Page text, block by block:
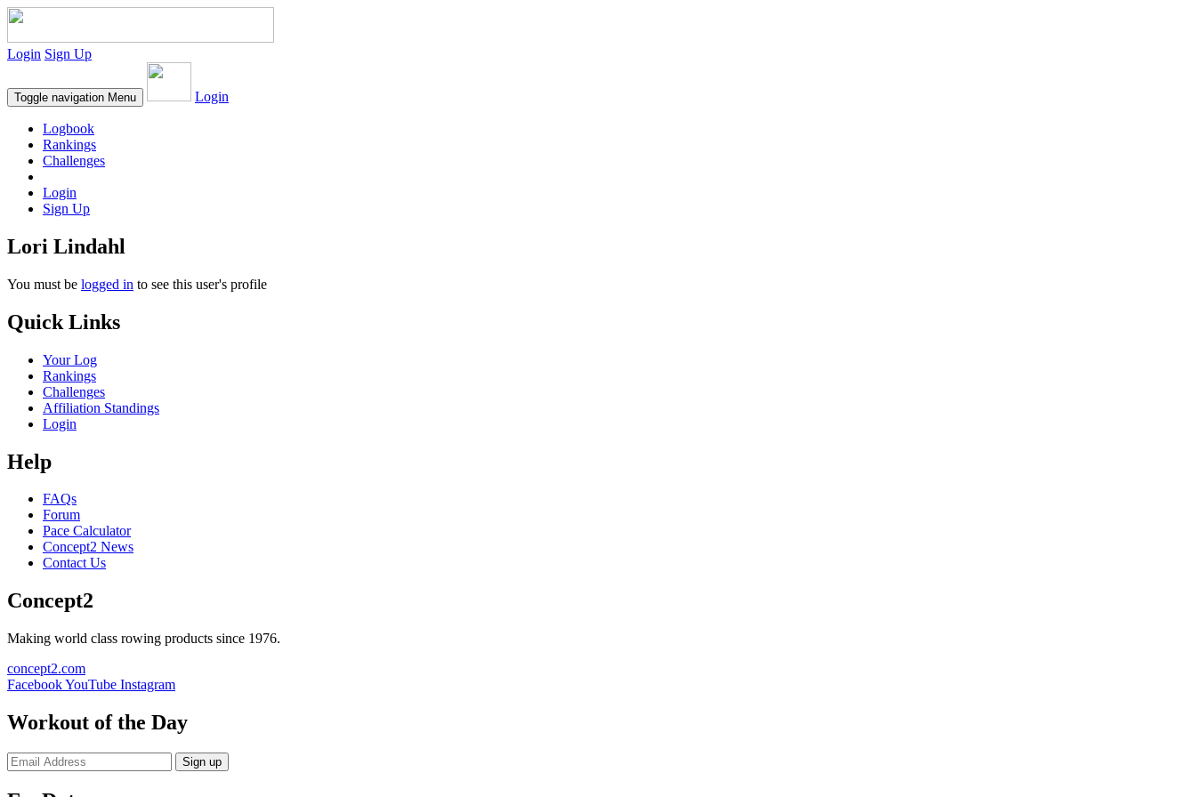
Login Sign Up
Toggle navigation Menu Login
Logbook
Rankings
Challenges
Login
Sign Up
Lori Lindahl
You must be logged in to see this user's profile
Quick Links
Your Log
Rankings
Challenges
Affiliation Standings
Login
Help
FAQs
Forum
Pace Calculator
Concept2 News
Contact Us
Concept2
Making world class rowing products since 1976.
concept2.com
FacebookYouTube Instagram
Workout of the Day
Sign up